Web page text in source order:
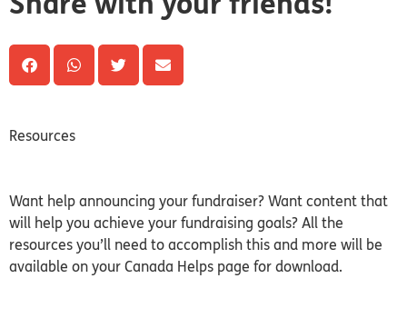
Resources
Want help announcing your fundraiser? Want content that
will help you achieve your fundraising goals? All the
resources you’ll need to accomplish this and more will be
available on your Canada Helps page for download.